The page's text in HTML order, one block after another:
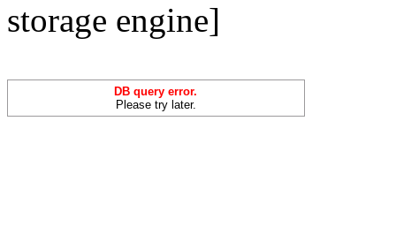
storage engine]
DB query error.
Please try later.